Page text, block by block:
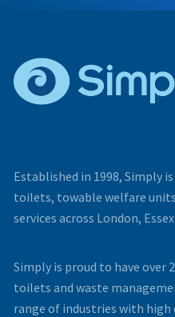
Established in 1998, Simply
toilets, towable welfare
services across London,
Simply is proud to have over
toilets and waste
range of industries with high